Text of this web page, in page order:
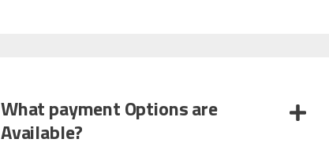
What payment Options are
Available?